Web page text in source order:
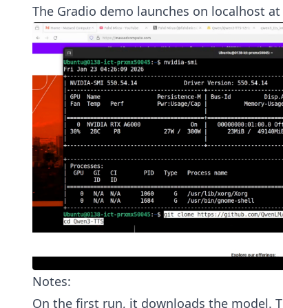
The Gradio demo launches on localhost
Notes:
On the first run, it downloads the model.